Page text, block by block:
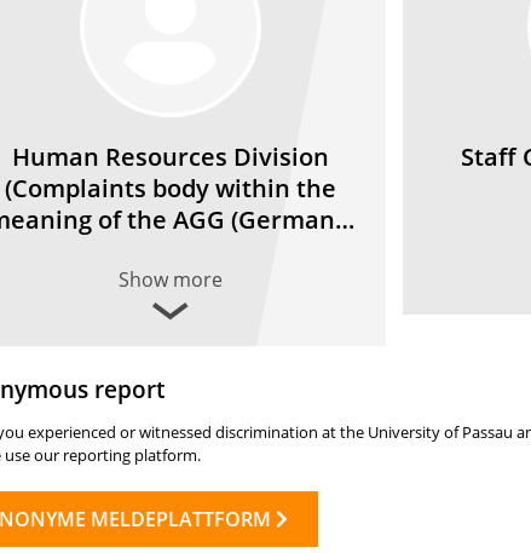
Human Resources Division
(Complaints body within the
of the AGG (German…
Show more
Staff
report
experienced or witnessed discrimination at the University of Passau
use our reporting platform.
MELDEPLATTFORM